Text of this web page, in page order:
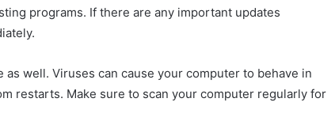
programs. If there are any important updates
well. Viruses can cause your computer to behave in
restarts. Make sure to scan your computer regularly for